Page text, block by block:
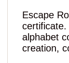
Escape
certificate.
alphabet
creation,